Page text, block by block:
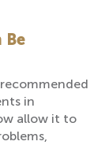
Be
in
allow it to